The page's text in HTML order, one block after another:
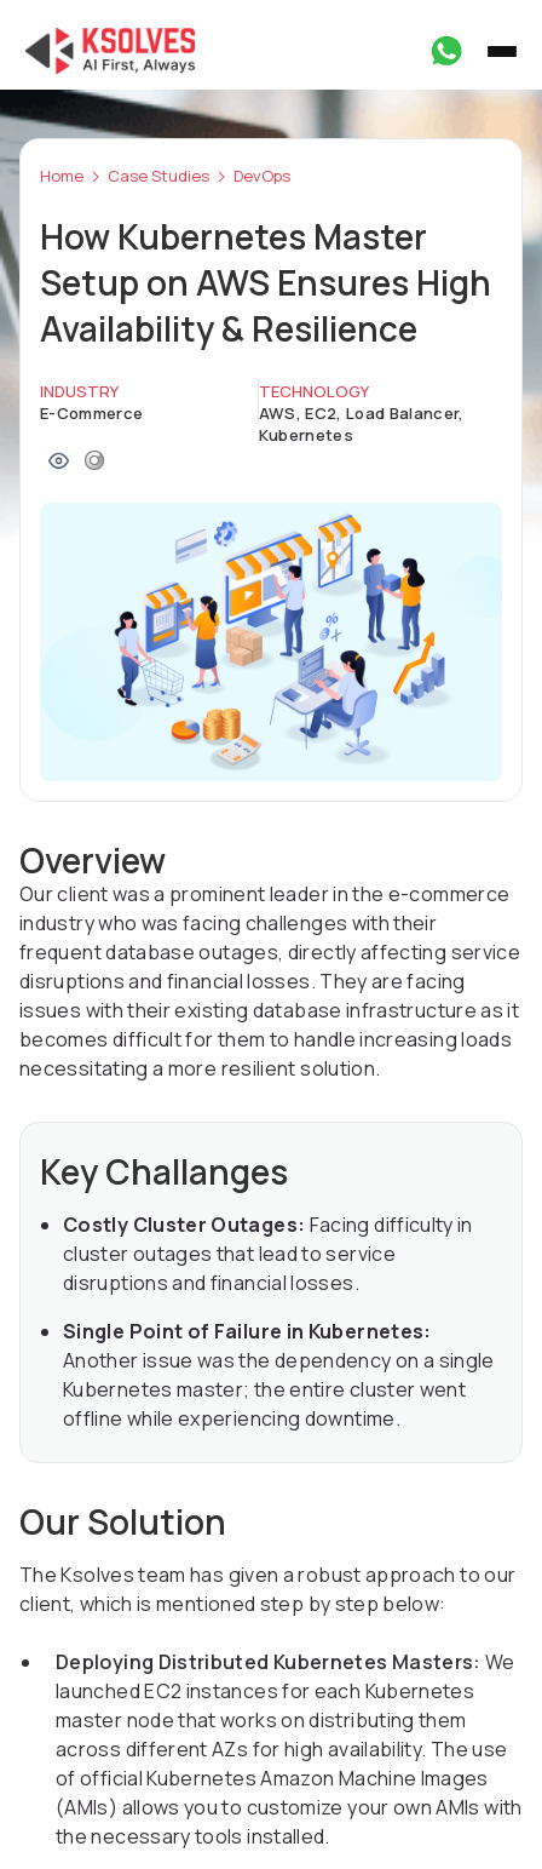
Home Case Studies DevOps
How Kubernetes Master
Setup on AWS Ensures High
Availability & Resilience
INDUSTRY
E-Commerce
TECHNOLOGY
AWS, EC2, Load Balancer,
Kubernetes
Overview
Our client was a prominent leader in the e-commerce
industry who was facing challenges with their
frequent database outages, directly affecting service
disruptions and financial losses. They are facing
issues with their existing database infrastructure as it
becomes difficult for them to handle increasing loads
necessitating a more resilient solution.
Key Challanges
Costly Cluster Outages: Facing difficulty in
cluster outages that lead to service
disruptions and financial losses.
Single Point of Failure in Kubernetes:
Another issue was the dependency on a single
Kubernetes master; the entire cluster went
offline while experiencing downtime.
Our Solution
The Ksolves team has given a robust approach to our
client, which is mentioned step by step below:
Deploying Distributed Kubernetes Masters: We
launched EC2 instances for each Kubernetes
master node that works on distributing them
across different AZs for high availability. The use
of official Kubernetes Amazon Machine Images
(AMIs) allows you to customize your own AMIs with
the necessary tools installed.